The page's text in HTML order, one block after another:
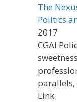
The
Politics
2017
CGAI
Link